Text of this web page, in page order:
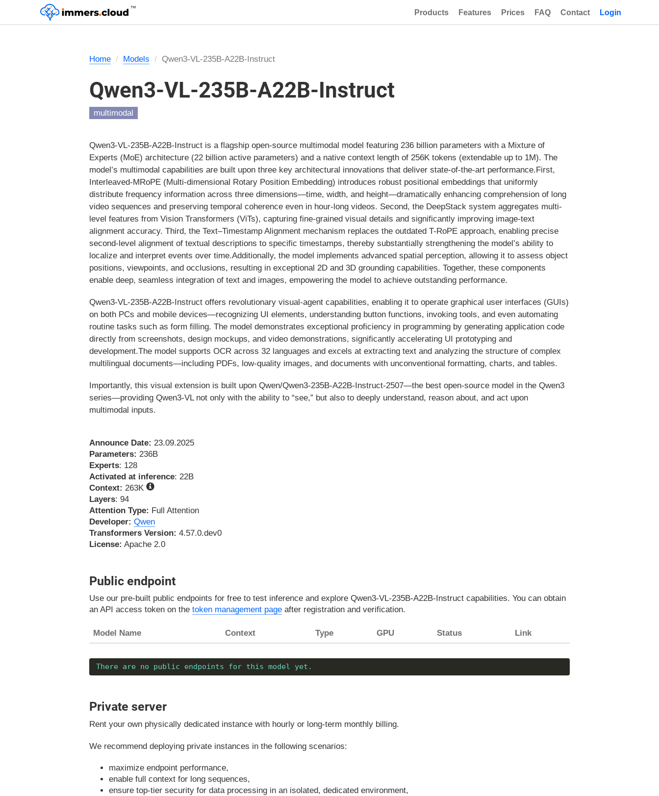
™ Products Features Prices FAQ Contact Login
Home Models Qwen3-VL-235B-A22B-Instruct
Qwen3-VL-235B-A22B-Instruct
multimodal
Qwen3-VL-235B-A22B-Instruct is a flagship open-source multimodal model featuring 236 billion parameters with a Mixture of
Experts (MoE) architecture (22 billion active parameters) and a native context length of 256K tokens (extendable up to 1M). The
model’s multimodal capabilities are built upon three key architectural innovations that deliver state-of-the-art performance.First,
Interleaved-MRoPE (Multi-dimensional Rotary Position Embedding) introduces robust positional embeddings that uniformly
distribute frequency information across three dimensions—time, width, and height—dramatically enhancing comprehension of long
video sequences and preserving temporal coherence even in hour-long videos. Second, the DeepStack system aggregates multi-
level features from Vision Transformers (ViTs), capturing fine-grained visual details and significantly improving image-text
alignment accuracy. Third, the Text–Timestamp Alignment mechanism replaces the outdated T-RoPE approach, enabling precise
second-level alignment of textual descriptions to specific timestamps, thereby substantially strengthening the model’s ability to
localize and interpret events over time.Additionally, the model implements advanced spatial perception, allowing it to assess object
positions, viewpoints, and occlusions, resulting in exceptional 2D and 3D grounding capabilities. Together, these components
enable deep, seamless integration of text and images, empowering the model to achieve outstanding performance.
Qwen3-VL-235B-A22B-Instruct offers revolutionary visual-agent capabilities, enabling it to operate graphical user interfaces (GUIs)
on both PCs and mobile devices—recognizing UI elements, understanding button functions, invoking tools, and even automating
routine tasks such as form filling. The model demonstrates exceptional proficiency in programming by generating application code
directly from screenshots, design mockups, and video demonstrations, significantly accelerating UI prototyping and
development.The model supports OCR across 32 languages and excels at extracting text and analyzing the structure of complex
multilingual documents—including PDFs, low-quality images, and documents with unconventional formatting, charts, and tables.
Importantly, this visual extension is built upon Qwen/Qwen3-235B-A22B-Instruct-2507—the best open-source model in the Qwen3
series—providing Qwen3-VL not only with the ability to “see,” but also to deeply understand, reason about, and act upon
multimodal inputs.
Announce Date: 23.09.2025
Parameters: 236B
Experts: 128
Activated at inference: 22B
Context: 263K
Layers: 94
Attention Type: Full Attention
Developer: Qwen
Transformers Version: 4.57.0.dev0
License: Apache 2.0
Public endpoint
Use our pre-built public endpoints for free to test inference and explore Qwen3-VL-235B-A22B-Instruct capabilities. You can obtain
an API access token on the token management page after registration and verification.
Model Name Context Type GPU Status Link
There are no public endpoints for this model yet.
Private server
Rent your own physically dedicated instance with hourly or long-term monthly billing.
We recommend deploying private instances in the following scenarios:
maximize endpoint performance,
enable full context for long sequences,
ensure top-tier security for data processing in an isolated, dedicated environment,